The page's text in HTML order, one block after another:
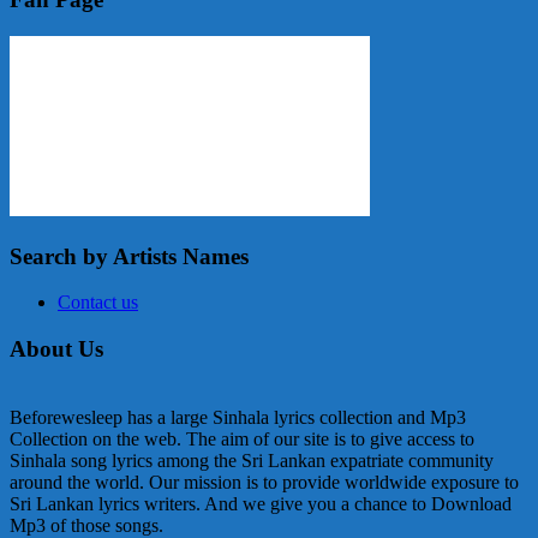
Search by Artists Names
Contact us
About Us
Beforewesleep has a large Sinhala lyrics collection and Mp3
Collection on the web. The aim of our site is to give access to
Sinhala song lyrics among the Sri Lankan expatriate community
around the world. Our mission is to provide worldwide exposure to
Sri Lankan lyrics writers. And we give you a chance to Download
Mp3 of those songs.